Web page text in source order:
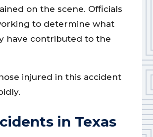
on the scene. Officials
to determine what
have contributed to the
injured in this accident
in Texas